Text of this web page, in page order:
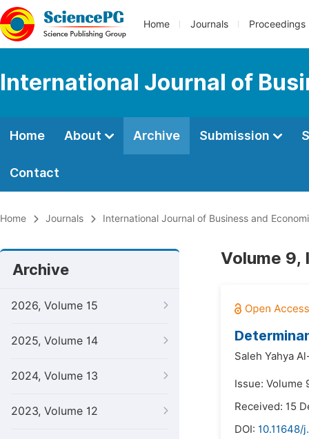
Home Journals Proceedings
International Journal of
Home About Archive Submission
Contact
Home Journals International Journal of Business and
Archive
2026, Volume 15
2025, Volume 14
2024, Volume 13
2023, Volume 12
Volume 9,
Saleh Yahya
Issue: Volume
Received: 15
DOI: 10.11648/